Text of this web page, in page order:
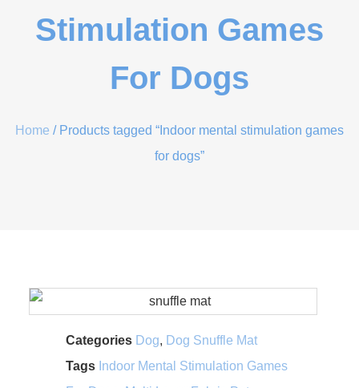
Stimulation Games
For Dogs
Home / Products tagged “Indoor mental stimulation games
for dogs”
Categories Dog, Dog Snuffle Mat
Tags Indoor Mental Stimulation Games